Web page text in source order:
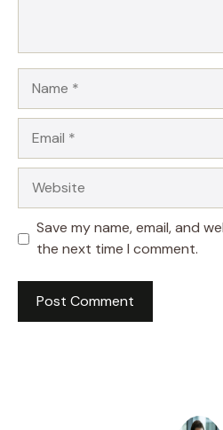
Save my name, email, and
the next time I comment.